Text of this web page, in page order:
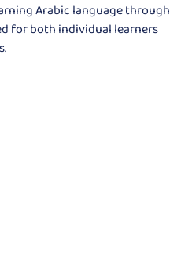
Arabic language through
for both individual learners